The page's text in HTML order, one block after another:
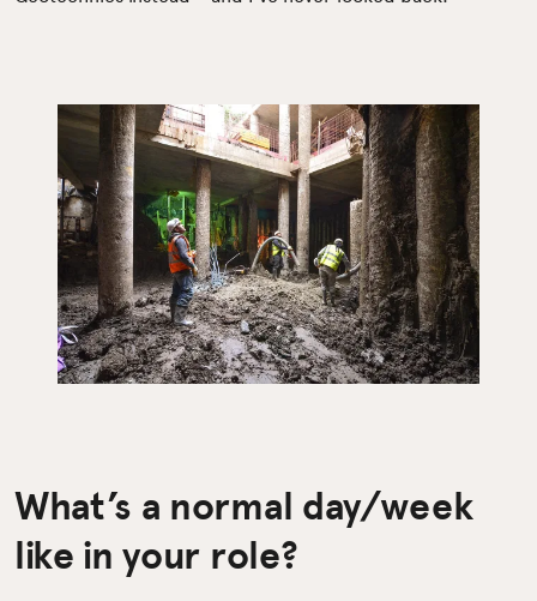
What’s a normal day/week
like in your role?